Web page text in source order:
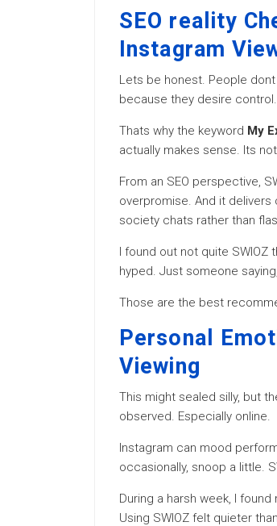
SEO reality
Instagram
Lets be honest. People
because they desire
Thats why the keyword My
actually makes sense. Its
From an SEO perspective,
overpromise. And it
society chats rather than
I found out not quite
hyped. Just someone
Those are the best
Personal
Viewing
This might sealed silly, but
observed. Especially online.
Instagram can mood
occasionally, snoop a little.
During a harsh week, I
Using SWIOZ felt quieter